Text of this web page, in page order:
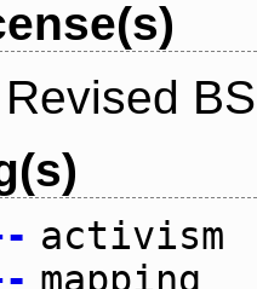
Revised
- activism
- mapping